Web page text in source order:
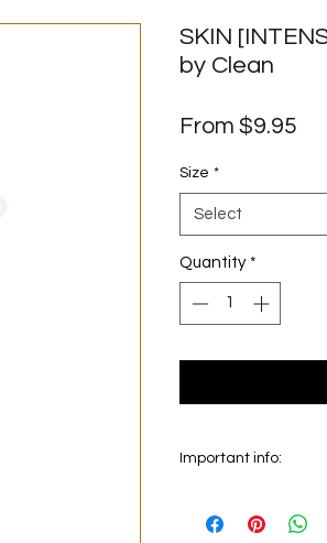
SKIN
by Clean
From $9.95
Size *
Select
Quantity *
Important info:
on the main picture